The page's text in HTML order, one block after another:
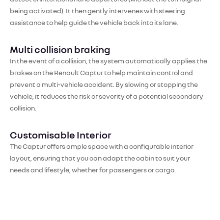
being activated). It then gently intervenes with steering
assistance to help guide the vehicle back into its lane.
Multi collision braking
In the event of a collision, the system automatically applies the
brakes on the Renault Captur to help maintain control and
prevent a multi-vehicle accident. By slowing or stopping the
vehicle, it reduces the risk or severity of a potential secondary
collision.
Customisable Interior
The Captur offers ample space with a configurable interior
layout, ensuring that you can adapt the cabin to suit your
needs and lifestyle, whether for passengers or cargo.